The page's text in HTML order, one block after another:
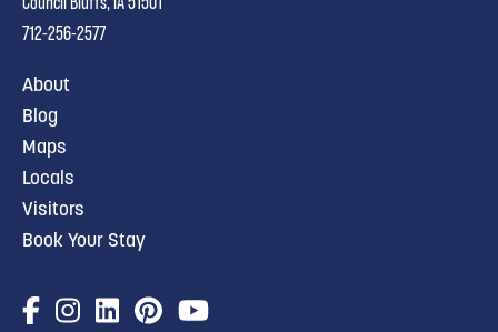
712-256-2577
About
Blog
Maps
Locals
Visitors
Book Your Stay